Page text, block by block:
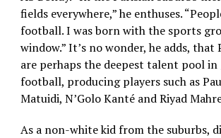
fields everywhere,” he enthuses.
football. I was born with the sports
window.” It’s no wonder, he adds, that
are perhaps the deepest talent pool in
football, producing players such as
Matuidi, N’Golo Kanté and Riyad
As a non-white kid from the suburbs,